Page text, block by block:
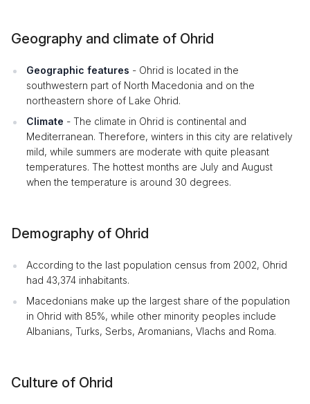
Geography and climate of Ohrid
Geographic features - Ohrid is located in the
southwestern part of North Macedonia and on the
northeastern shore of Lake Ohrid.
Climate - The climate in Ohrid is continental and
Mediterranean. Therefore, winters in this city are relatively
mild, while summers are moderate with quite pleasant
temperatures. The hottest months are July and August
when the temperature is around 30 degrees.
Demography of Ohrid
According to the last population census from 2002, Ohrid
had 43,374 inhabitants.
Macedonians make up the largest share of the population
in Ohrid with 85%, while other minority peoples include
Albanians, Turks, Serbs, Aromanians, Vlachs and Roma.
Culture of Ohrid